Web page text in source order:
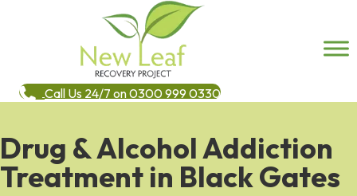
Call Us 24/7 on 0300 999 0330
Drug & Alcohol Addiction
Treatment in Black Gates